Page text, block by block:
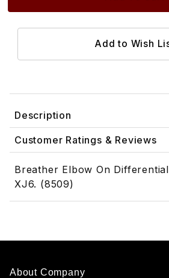
Description
Customer Ratings & Reviews
Breather Elbow On
XJ6. (8509)
About Company